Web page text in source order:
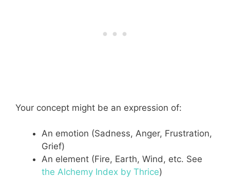
Your concept might be an expression of:
An emotion (Sadness, Anger, Frustration,
Grief)
An element (Fire, Earth, Wind, etc. See
the Alchemy Index by Thrice)